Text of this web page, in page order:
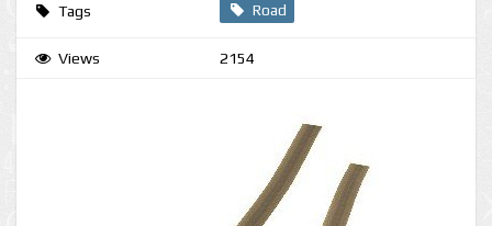
Tags Road
Views 2154